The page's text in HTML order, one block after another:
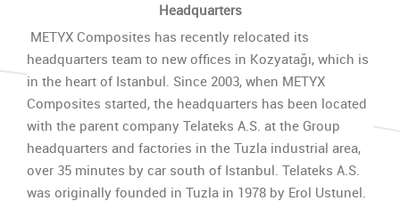
Headquarters
METYX Composites has recently relocated its
headquarters team to new offices in Kozyatağı, which is
in the heart of Istanbul. Since 2003, when METYX
Composites started, the headquarters has been located
with the parent company Telateks A.S. at the Group
headquarters and factories in the Tuzla industrial area,
over 35 minutes by car south of Istanbul. Telateks A.S.
was originally founded in Tuzla in 1978 by Erol Ustunel.